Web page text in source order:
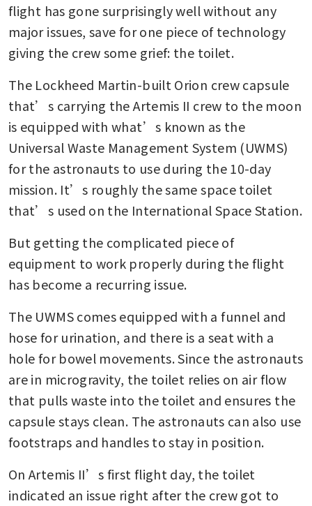
flight has gone surprisingly well without any
major issues, save for one piece of technology
giving the crew some grief: the toilet.
The Lockheed Martin-built Orion crew capsule
that’s carrying the Artemis II crew to the moon
is equipped with what’s known as the
Universal Waste Management System (UWMS)
for the astronauts to use during the 10-day
mission. It’s roughly the same space toilet
that’s used on the International Space Station.
But getting the complicated piece of
equipment to work properly during the flight
has become a recurring issue.
The UWMS comes equipped with a funnel and
hose for urination, and there is a seat with a
hole for bowel movements. Since the astronauts
are in microgravity, the toilet relies on air flow
that pulls waste into the toilet and ensures the
capsule stays clean. The astronauts can also use
footstraps and handles to stay in position.
On Artemis II’s first flight day, the toilet
indicated an issue right after the crew got to